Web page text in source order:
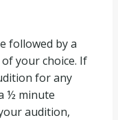
followed by a
your choice. If
for any
½ minute
audition,